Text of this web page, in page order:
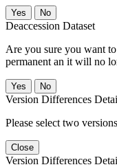
No
Deaccession Dataset
Are you sure you want
permanent an it will no
No
Version Differences
Please select two
Close
Version Differences